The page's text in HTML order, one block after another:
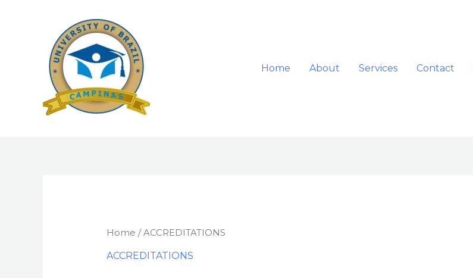
Home About Services Contact
Home / ACCREDITATIONS
ACCREDITATIONS